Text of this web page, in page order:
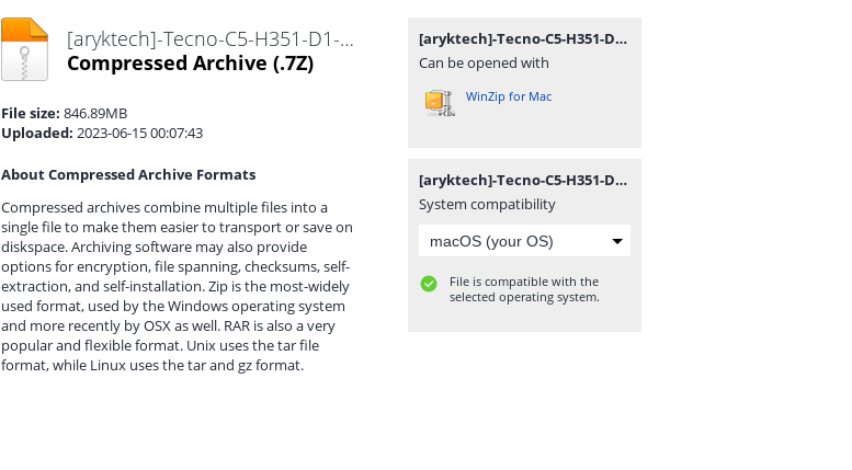
[aryktech]-Tecno-C5-H351-D1-L.7z
Compressed Archive (.7Z)
File size: 846.89MB
Uploaded: 2023-06-15 00:07:43
About Compressed Archive Formats
Compressed archives combine multiple files into a
single file to make them easier to transport or save on
diskspace. Archiving software may also provide
options for encryption, file spanning, checksums, self-
extraction, and self-installation. Zip is the most-widely
used format, used by the Windows operating system
and more recently by OSX as well. RAR is also a very
popular and flexible format. Unix uses the tar file
format, while Linux uses the tar and gz format.
[aryktech]-Tecno-C5-H351-D1-L.7z
Can be opened with
WinZip for Mac
[aryktech]-Tecno-C5-H351-D1-L.7z
System compatibility
File is compatible with the
selected operating system.